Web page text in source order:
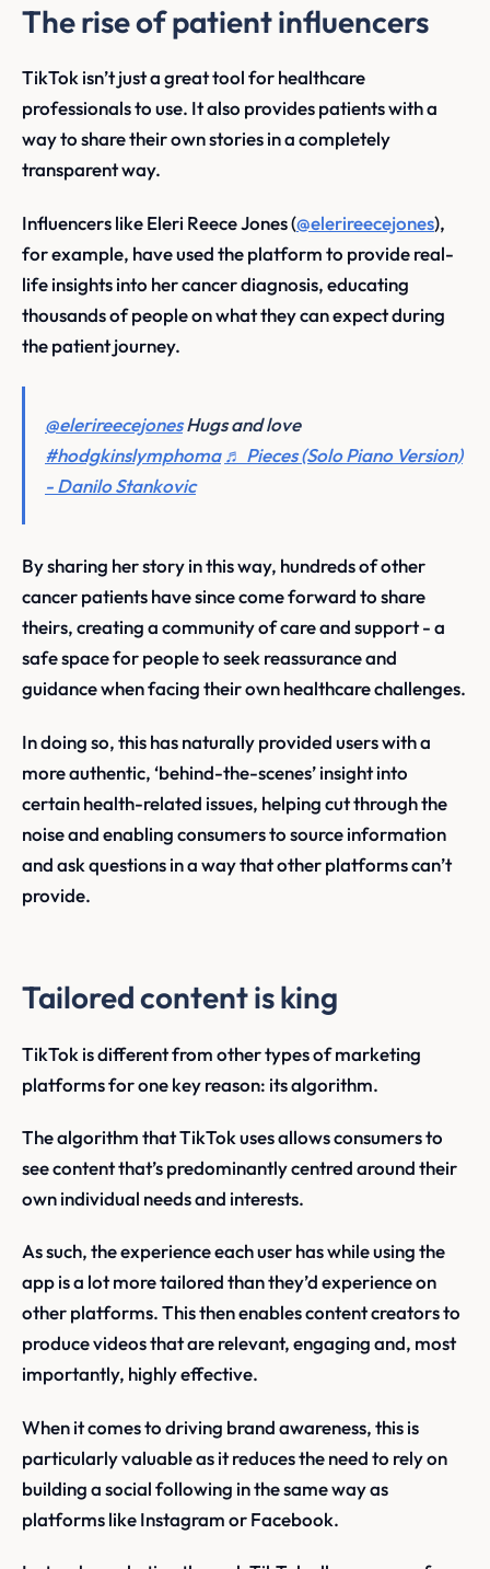
The rise of patient influencers
TikTok isn’t just a great tool for healthcare
professionals to use. It also provides patients with a
way to share their own stories in a completely
transparent way.
Influencers like Eleri Reece Jones (@elerireecejones),
for example, have used the platform to provide real-
life insights into her cancer diagnosis, educating
thousands of people on what they can expect during
the patient journey.
@elerireecejonesHugs and love
#hodgkinslymphoma ♬ Pieces (Solo Piano Version)
- Danilo Stankovic
By sharing her story in this way, hundreds of other
cancer patients have since come forward to share
theirs, creating a community of care and support - a
safe space for people to seek reassurance and
guidance when facing their own healthcare challenges.
In doing so, this has naturally provided users with a
more authentic, ‘behind-the-scenes’ insight into
certain health-related issues, helping cut through the
noise and enabling consumers to source information
and ask questions in a way that other platforms can’t
provide.
Tailored content is king
TikTok is different from other types of marketing
platforms for one key reason: its algorithm.
The algorithm that TikTok uses allows consumers to
see content that’s predominantly centred around their
own individual needs and interests.
As such, the experience each user has while using the
app is a lot more tailored than they’d experience on
other platforms. This then enables content creators to
produce videos that are relevant, engaging and, most
importantly, highly effective.
When it comes to driving brand awareness, this is
particularly valuable as it reduces the need to rely on
building a social following in the same way as
platforms like Instagram or Facebook.